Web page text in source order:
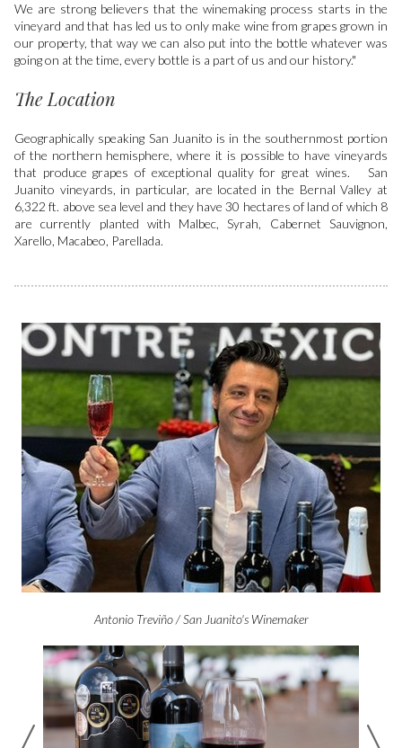
We are strong believers that the winemaking process starts in the
vineyard and that has led us to only make wine from grapes grown in
our property, that way we can also put into the bottle whatever was
going on at the time, every bottle is a part of us and our history."
The Location
Geographically speaking San Juanito is in the southernmost portion
of the northern hemisphere, where it is possible to have vineyards
that produce grapes of exceptional quality for great wines. San
Juanito vineyards, in particular, are located in the Bernal Valley at
6,322 ft. above sea level and they have 30 hectares of land of which 8
are currently planted with Malbec, Syrah, Cabernet Sauvignon,
Xarello, Macabeo, Parellada.
Antonio Treviño / San Juanito's Winemaker